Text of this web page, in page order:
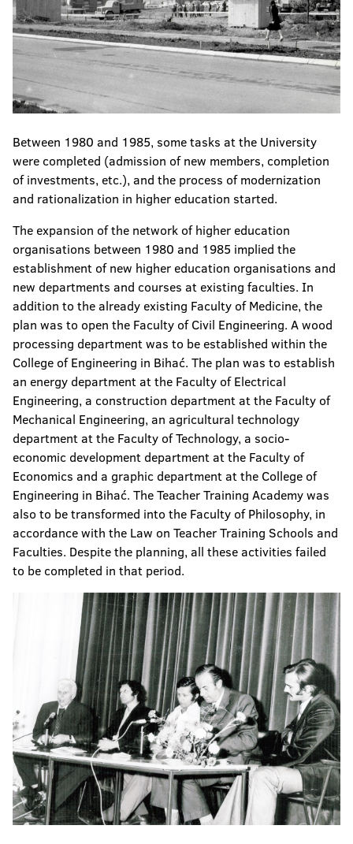
Between 1980 and 1985, some tasks at the University
were completed (admission of new members, completion
of investments, etc.), and the process of modernization
and rationalization in higher education started.
The expansion of the network of higher education
organisations between 1980 and 1985 implied the
establishment of new higher education organisations and
new departments and courses at existing faculties. In
addition to the already existing Faculty of Medicine, the
plan was to open the Faculty of Civil Engineering. A wood
processing department was to be established within the
College of Engineering in Bihać. The plan was to establish
an energy department at the Faculty of Electrical
Engineering, a construction department at the Faculty of
Mechanical Engineering, an agricultural technology
department at the Faculty of Technology, a socio-
economic development department at the Faculty of
Economics and a graphic department at the College of
Engineering in Bihać. The Teacher Training Academy was
also to be transformed into the Faculty of Philosophy, in
accordance with the Law on Teacher Training Schools and
Faculties. Despite the planning, all these activities failed
to be completed in that period.